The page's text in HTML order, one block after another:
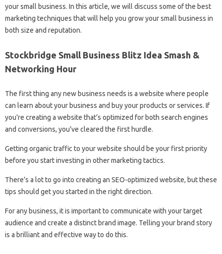
your small business. In this article, we will discuss some of the best
marketing techniques that will help you grow your small business in
both size and reputation.
Stockbridge Small Business Blitz Idea Smash &
Networking Hour
The first thing any new business needs is a website where people
can learn about your business and buy your products or services. If
you’re creating a website that’s optimized for both search engines
and conversions, you’ve cleared the first hurdle.
Getting organic traffic to your website should be your first priority
before you start investing in other marketing tactics.
There’s a lot to go into creating an SEO-optimized website, but these
tips should get you started in the right direction.
For any business, it is important to communicate with your target
audience and create a distinct brand image. Telling your brand story
is a brilliant and effective way to do this.